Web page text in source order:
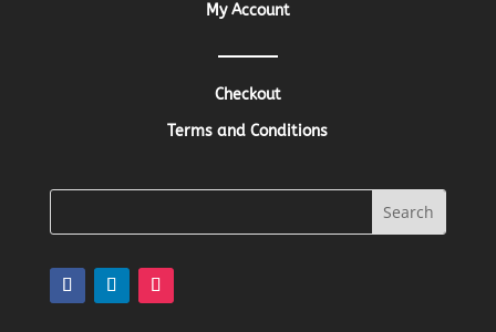
My Account
Checkout
Terms and Conditions